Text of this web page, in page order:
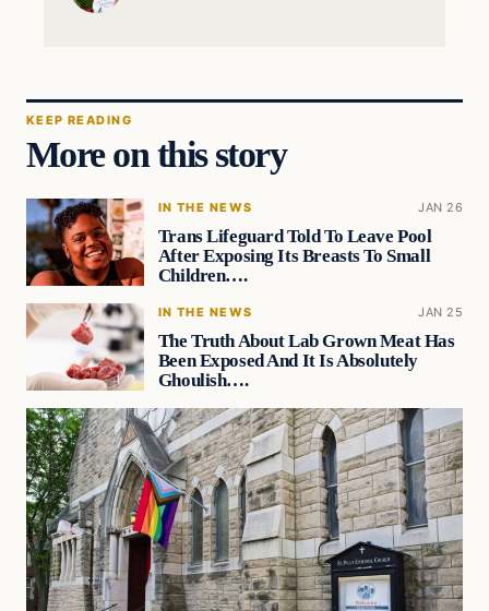
KEEP READING
More on this story
IN THE NEWS JAN 26
Trans Lifeguard Told To Leave Pool
After Exposing Its Breasts To Small
Children….
IN THE NEWS JAN 25
The Truth About Lab Grown Meat Has
Been Exposed And It Is Absolutely
Ghoulish….